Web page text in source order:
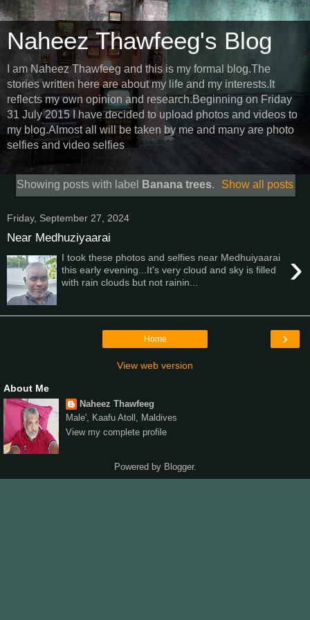
Naheez Thawfeeg's Blog
I am Naheez Thawfeeg and this is my formal blog.The
stories written here are about my life and my interests.It
reflects my own opinion and research.Beginning on Friday
31 July 2015 I have decided to upload photos and videos to
my blog.Almost all will be taken by me and many are photo
selfies and video selfies
Showing posts with label Banana trees. Show all posts
Friday, September 27, 2024
Near Medhuziyaarai
›
I took these photos and selfies near Medhuiyaarai
this early evening...It's very cloud and sky is filled
with rain clouds but not rainin...
›
Home
View web version
About Me
Naheez Thawfeeg
Male', Kaafu Atoll, Maldives
View my complete profile
Powered by Blogger.